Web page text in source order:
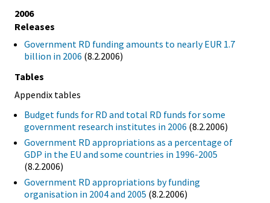
2006
Releases
Government RD funding amounts to nearly EUR 1.7
billion in 2006 (8.2.2006)
Tables
Appendix tables
Budget funds for RD and total RD funds for some
government research institutes in 2006 (8.2.2006)
Government RD appropriations as a percentage of
GDP in the EU and some countries in 1996-2005
(8.2.2006)
Government RD appropriations by funding
organisation in 2004 and 2005 (8.2.2006)